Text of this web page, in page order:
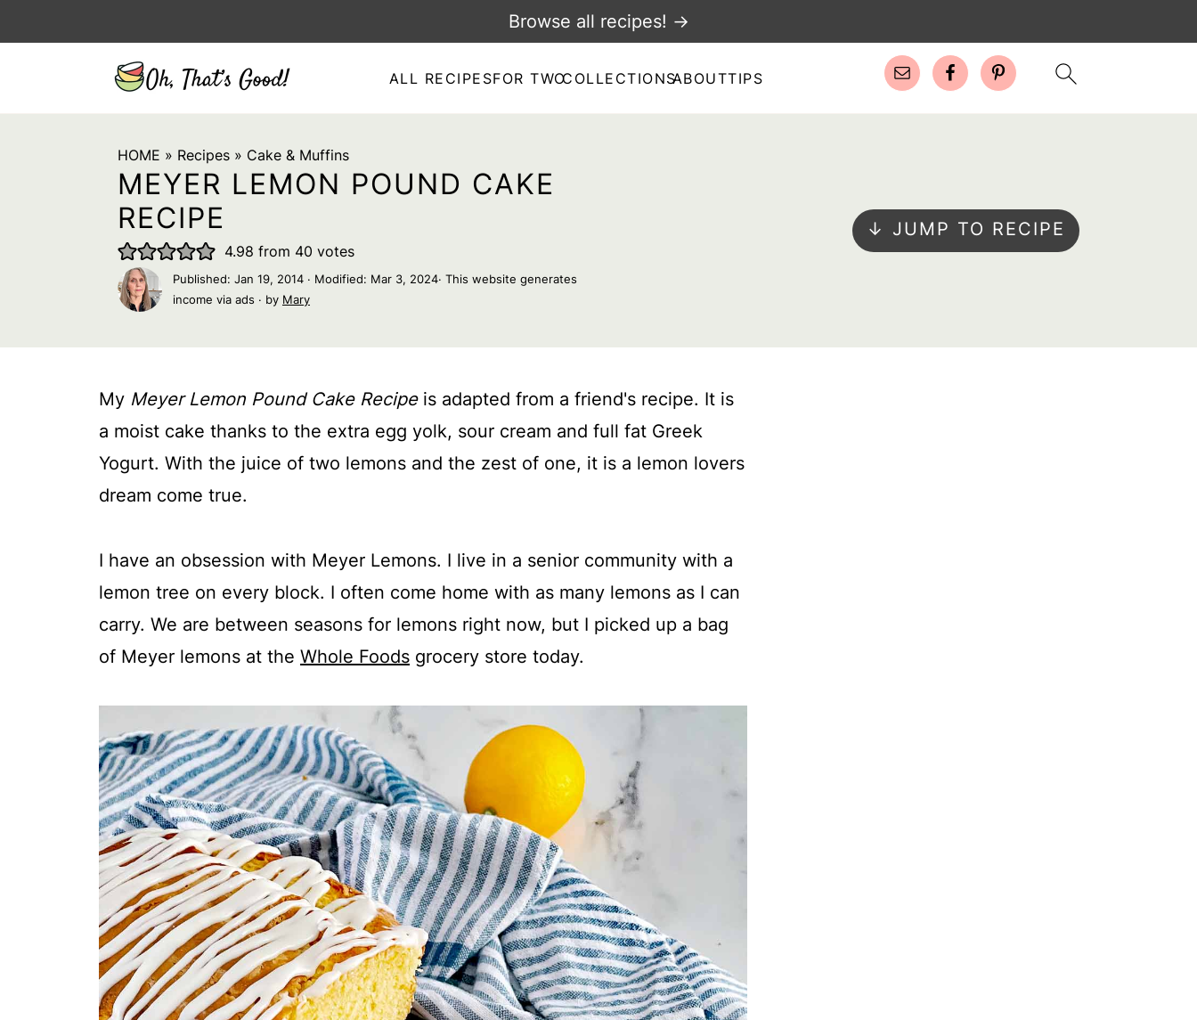
ALL RECIPESFOR TWOCOLLECTIONSABOUTTIPS
Browse all recipes! →
HOME » Recipes » Cake & Muffins
MEYER LEMON POUND CAKE
RECIPE
4.98 from 40 votes
Published: Jan 19, 2014 · Modified: Mar 3, 2024· This website generates
income via ads · by Mary
↓ JUMP TO RECIPE
My Meyer Lemon Pound Cake Recipeis adapted from a friend's recipe. It is
a moist cake thanks to the extra egg yolk, sour cream and full fat Greek
Yogurt. With the juice of two lemons and the zest of one, it is a lemon lovers
dream come true.
I have an obsession with Meyer Lemons. I live in a senior community with a
lemon tree on every block. I often come home with as many lemons as I can
carry. We are between seasons for lemons right now, but I picked up a bag
of Meyer lemons at the Whole Foods grocery store today.